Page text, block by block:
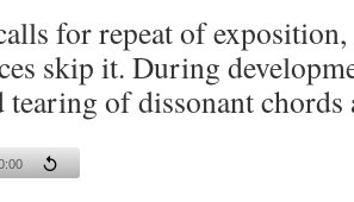
for repeat of
skip it. During
tearing of dissonant chords